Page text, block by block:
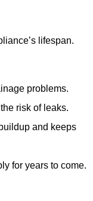
lifespan.
problems.
risk of leaks.
and keeps
for years to come.